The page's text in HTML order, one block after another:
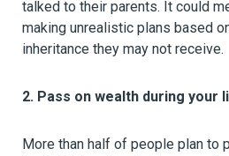
talked to their parents. It could
making unrealistic plans based
inheritance they may not receive.
2. Pass on wealth during your
More than half of people plan to